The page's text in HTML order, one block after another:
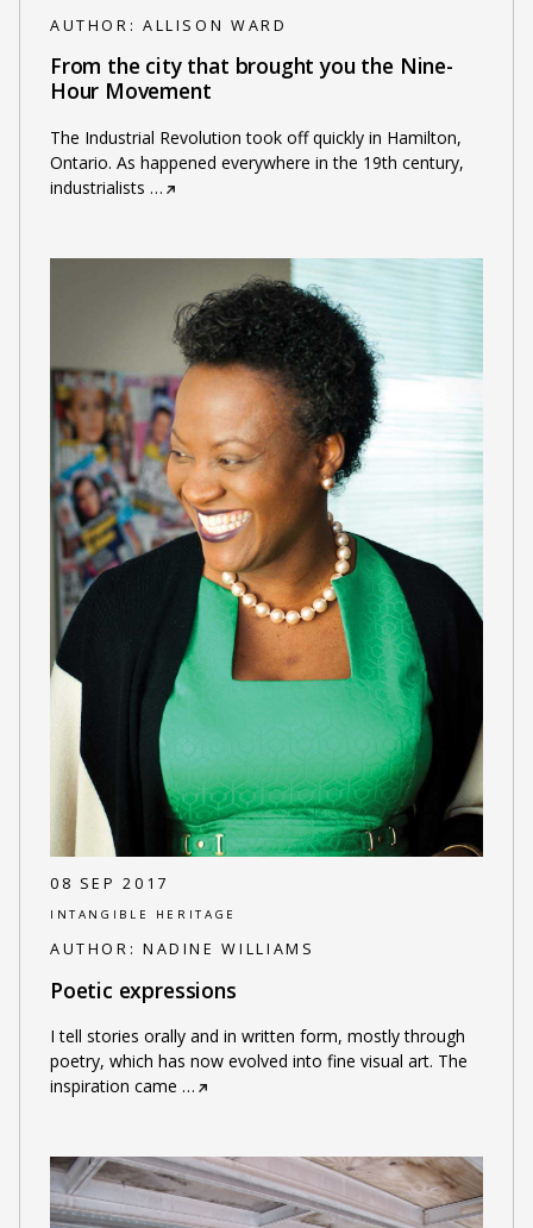
AUTHOR: ALLISON WARD
From the city that brought you the Nine-
Hour Movement
The Industrial Revolution took off quickly in Hamilton,
Ontario. As happened everywhere in the 19th century,
industrialists …
08 SEP 2017
INTANGIBLE HERITAGE
AUTHOR: NADINE WILLIAMS
Poetic expressions
I tell stories orally and in written form, mostly through
poetry, which has now evolved into fine visual art. The
inspiration came …